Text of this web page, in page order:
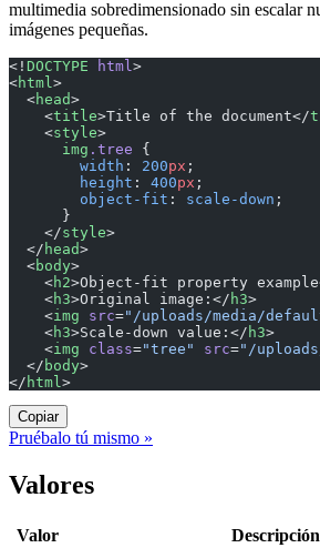
multimedia sobredimensionado sin escalar
imágenes pequeñas.
<! DOCTYPE html>
<html>
  <
head>
    <
title>Title of the document</
    <
style>
      img
.tree {
        width
: 200px ;
        height
: 400px ;
        object-fit
: scale-down ;
      }
    </
style>
  </
head>
  <
body>
    <
h2>Object-fit property
    <
h3>Original image:</ h3>
    <
img src="/uploads/media/
    <
h3>Scale-down value:</ h3>
    <
img class="tree" src="/
  </
body>
</ html>
Copiar
Pruébalo tú mismo »
Valores
Valor Descripción